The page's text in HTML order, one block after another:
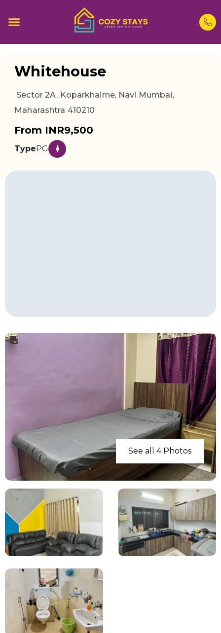
Whitehouse
Sector 2A, Koparkhairne, Navi Mumbai,
Maharashtra 410210
From INR9,500
TypePG
See all 4 Photos